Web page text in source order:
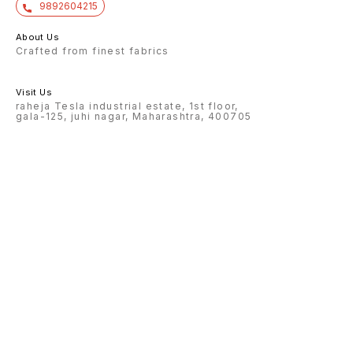
9892604215
About Us
Crafted from finest fabrics
Visit Us
raheja Tesla industrial estate, 1st floor,
gala-125, juhi nagar, Maharashtra, 400705